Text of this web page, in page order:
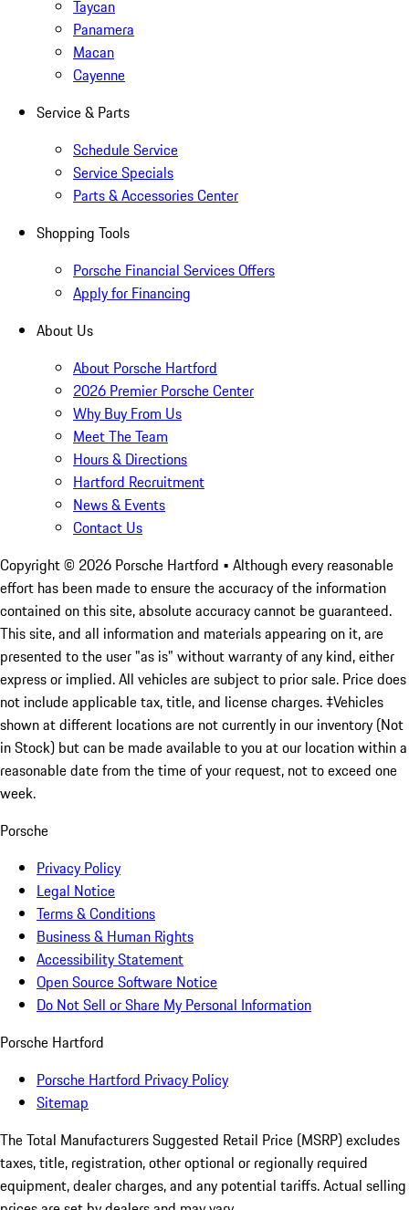
Taycan
Panamera
Macan
Cayenne
Service & Parts
Schedule Service
Service Specials
Parts & Accessories Center
Shopping Tools
Porsche Financial Services Offers
Apply for Financing
About Us
About Porsche Hartford
2026 Premier Porsche Center
Why Buy From Us
Meet The Team
Hours & Directions
Hartford Recruitment
News & Events
Contact Us
Copyright © 2026 Porsche Hartford • Although every reasonable
effort has been made to ensure the accuracy of the information
contained on this site, absolute accuracy cannot be guaranteed.
This site, and all information and materials appearing on it, are
presented to the user "as is" without warranty of any kind, either
express or implied. All vehicles are subject to prior sale. Price does
not include applicable tax, title, and license charges. ‡Vehicles
shown at different locations are not currently in our inventory (Not
in Stock) but can be made available to you at our location within a
reasonable date from the time of your request, not to exceed one
week.
Porsche
Privacy Policy
Legal Notice
Terms & Conditions
Business & Human Rights
Accessibility Statement
Open Source Software Notice
Do Not Sell or Share My Personal Information
Porsche Hartford
Porsche Hartford Privacy Policy
Sitemap
The Total Manufacturers Suggested Retail Price (MSRP) excludes
taxes, title, registration, other optional or regionally required
equipment, dealer charges, and any potential tariffs. Actual selling